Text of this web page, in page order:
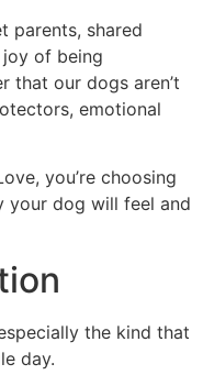
parents, shared
joy of being
that our dogs aren’t
emotional
you’re choosing
your dog will feel and
the kind that
day.